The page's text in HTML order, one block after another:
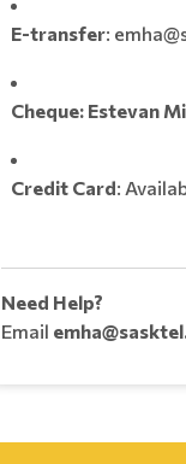
E-transfer:
Cheque: Estevan
Credit Card:
Need Help?
Email